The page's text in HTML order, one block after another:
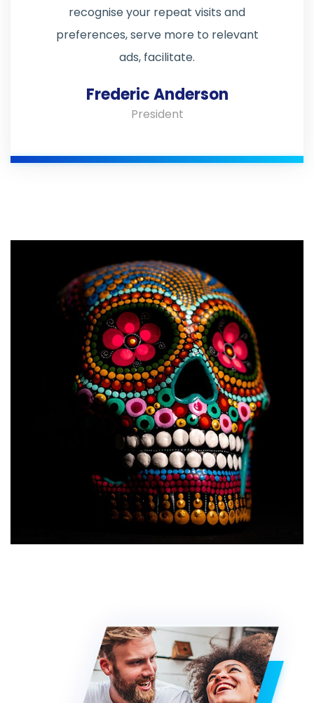
recognise your repeat visits and
preferences, serve more to relevant
ads, facilitate.
Frederic Anderson
President
Web Design